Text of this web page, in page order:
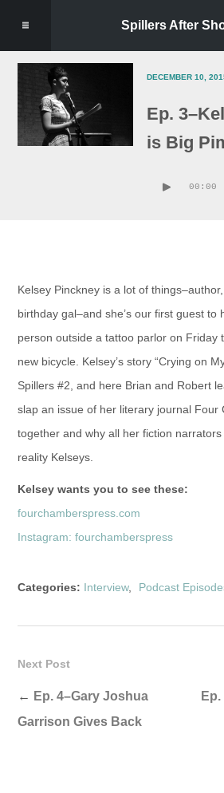
Spillers After
DECEMBER 10,
Ep.
is Big
Audio
00:00
Kelsey Pinckney is a lot of
birthday gal–and she’s our first guest to
person outside a tattoo parlor on Friday
new bicycle. Kelsey’s story “Crying on
Spillers #2, and here Brian and Robert
slap an issue of her literary journal Four
together and why all her fiction
reality Kelseys.
Kelsey wants you to see these:
fourchamberspress.com
Instagram: fourchamberspress
Categories: Interview, Podcast
Next Post
← Ep. 4–Gary Joshua
Garrison Gives Back